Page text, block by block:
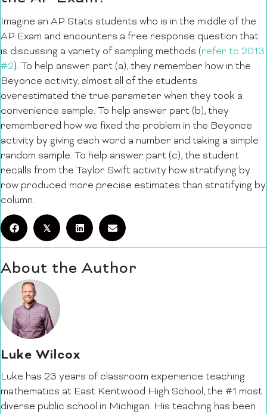
Imagine an AP Stats students who is in the middle of the
AP Exam and encounters a free response question that
is discussing a variety of sampling methods (refer to 2013
#2). To help answer part (a), they remember how in the
Beyonce activity, almost all of the students
overestimated the true parameter when they took a
convenience sample. To help answer part (b), they
remembered how we fixed the problem in the Beyonce
activity by giving each word a number and taking a simple
random sample. To help answer part (c), the student
recalls from the Taylor Swift activity how stratifying by
row produced more precise estimates than stratifying by
column.
𝕏
About the Author
Luke Wilcox
Luke has 23 years of classroom experience teaching
mathematics at East Kentwood High School, the #1 most
diverse public school in Michigan. His teaching has been